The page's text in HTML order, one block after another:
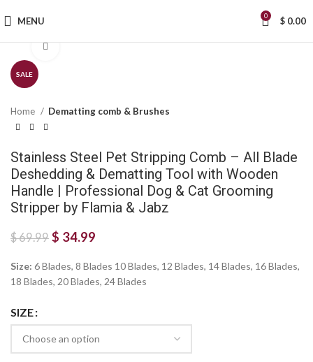
MENU 0 $ 0.00
SALE
Home Dematting comb & Brushes
Stainless Steel Pet Stripping Comb – All Blade
Deshedding & Dematting Tool with Wooden
Handle | Professional Dog & Cat Grooming
Stripper by Flamia & Jabz
$69.99 $ 34.99
Size: 6 Blades, 8 Blades 10 Blades, 12 Blades, 14 Blades, 16 Blades,
18 Blades, 20 Blades, 24 Blades
SIZE